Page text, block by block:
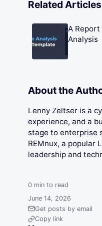
Related Articles
A
Analysis
About the
Lenny Zeltser is a
experience, and a
stage to enterprise
REMnux, a popular
leadership and
Get posts by email
Copy link
0 min to read
June 14, 2026